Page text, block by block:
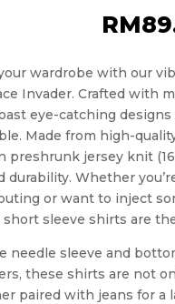
RM
wardrobe with our
Invader. Crafted with
eye-catching
Made from high-
preshrunk jersey knit
durability. Whether
or want to inject
sleeve shirts are
needle sleeve and
these shirts are not
paired with jeans for a